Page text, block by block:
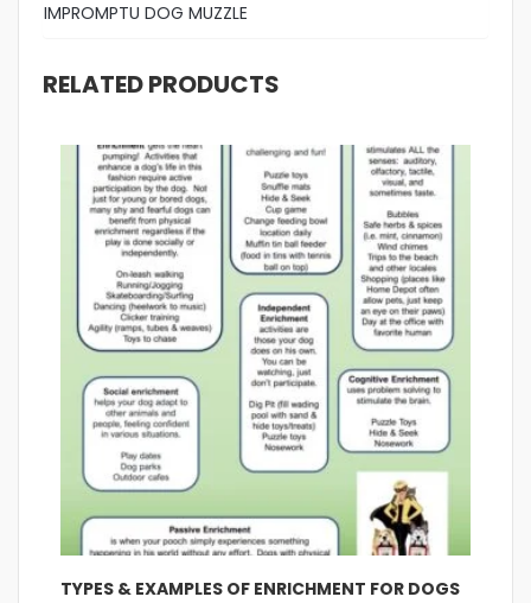
IMPROMPTU DOG MUZZLE
RELATED PRODUCTS
TYPES & EXAMPLES OF ENRICHMENT FOR DOGS